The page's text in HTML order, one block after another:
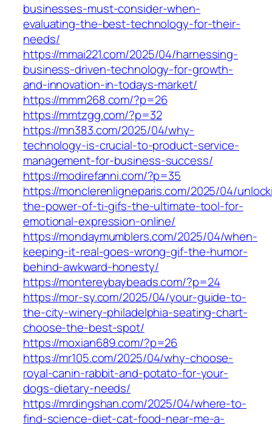
businesses-must-consider-when-
evaluating-the-best-technology-for-their-
needs/
https://mmai221.com/2025/04/harnessing-
business-driven-technology-for-growth-
and-innovation-in-todays-market/
https://mmm268.com/?p=26
https://mmtzgg.com/?p=32
https://mn383.com/2025/04/why-
technology-is-crucial-to-product-service-
management-for-business-success/
https://modirefanni.com/?p=35
https://monclerenligneparis.com/2025/04/
the-power-of-ti-gifs-the-ultimate-tool-for-
emotional-expression-online/
https://mondaymumblers.com/2025/04/when-
keeping-it-real-goes-wrong-gif-the-humor-
behind-awkward-honesty/
https://montereybaybeads.com/?p=24
https://mor-sy.com/2025/04/your-guide-to-
the-city-winery-philadelphia-seating-chart-
choose-the-best-spot/
https://moxian689.com/?p=26
https://mr105.com/2025/04/why-choose-
royal-canin-rabbit-and-potato-for-your-
dogs-dietary-needs/
https://mrdingshan.com/2025/04/where-to-
find-science-diet-cat-food-near-me-a-